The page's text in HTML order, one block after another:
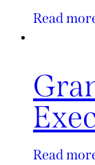
Read
Read